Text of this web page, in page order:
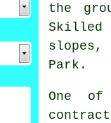
the
Skilled
Park.
One